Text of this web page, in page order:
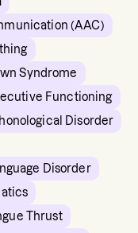
(AAC)
Syndrome
Functioning
Disorder
Disorder
Thrust